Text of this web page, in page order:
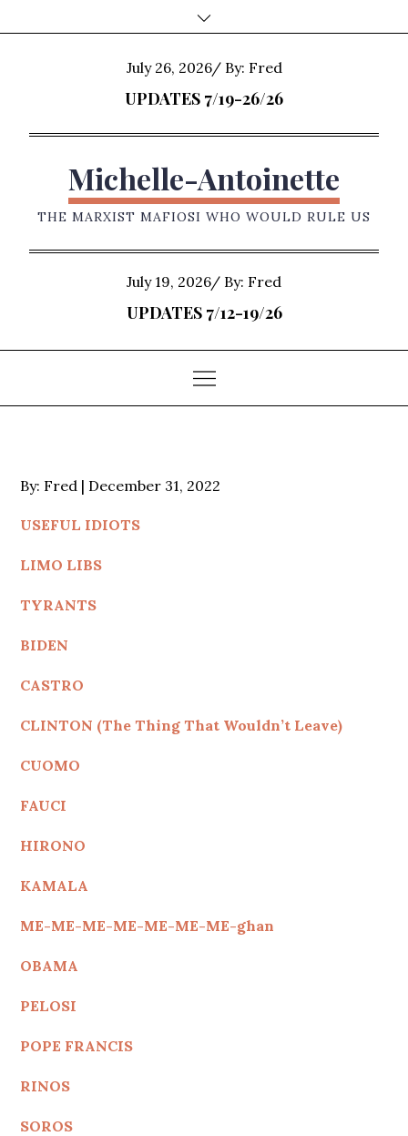
to
Posted
on
July 26, 2026 By: Fred
UPDATES 7/19-26/26
Michelle-Antoinette
THE MARXIST MAFIOSI WHO WOULD RULE US
Posted
on
July 19, 2026 By: Fred
UPDATES 7/12-19/26
By: Fred
Posted
December 31, 2022
USEFUL IDIOTS
LIMO LIBS
TYRANTS
BIDEN
CASTRO
CLINTON (The Thing That Wouldn’t Leave)
CUOMO
FAUCI
HIRONO
KAMALA
ME-ME-ME-ME-ME-ME-ME-ghan
OBAMA
PELOSI
POPE FRANCIS
RINOS
SOROS